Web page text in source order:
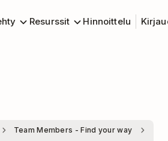
Resurssit Hinnoittelu
Team Members - Find your way